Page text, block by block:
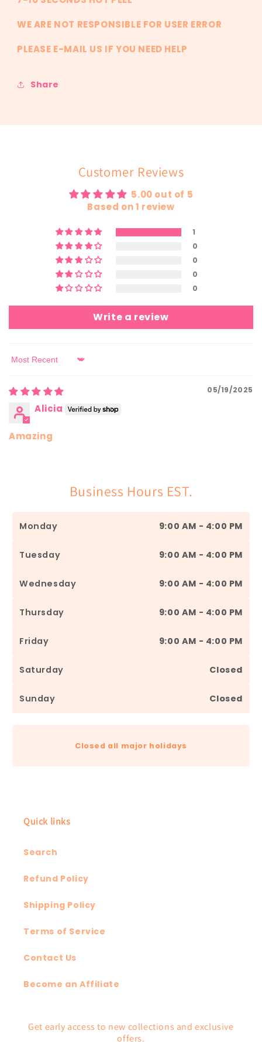
WE ARE NOT RESPONSIBLE FOR USER ERROR
PLEASE E-MAIL US IF YOU NEED HELP
Share
Customer Reviews
5.00 out of 5
Based on 1 review
1
0
0
0
0
Write a review
Sort by
05/19/2025
Alicia
Amazing
Business Hours EST.
Monday 9:00 AM - 4:00 PM
Tuesday 9:00 AM - 4:00 PM
Wednesday 9:00 AM - 4:00 PM
Thursday 9:00 AM - 4:00 PM
Friday 9:00 AM - 4:00 PM
Saturday Closed
Sunday Closed
Closed all major holidays
Quick links
Search
Refund Policy
Shipping Policy
Terms of Service
Contact Us
Become an Affiliate
Get early access to new collections and exclusive
offers.